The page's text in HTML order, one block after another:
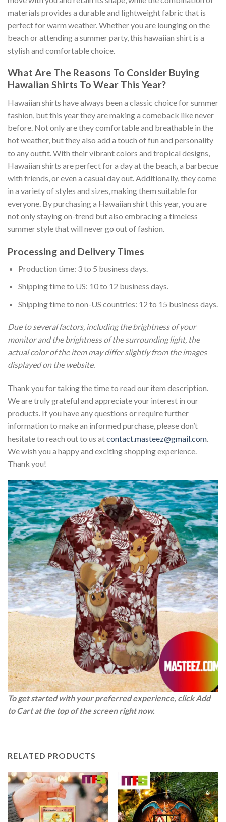
materials provides a durable and lightweight fabric that is
perfect for warm weather. Whether you are lounging on the
beach or attending a summer party, this hawaiian shirt is a
stylish and comfortable choice.
What Are The Reasons To Consider Buying
Hawaiian Shirts To Wear This Year?
Hawaiian shirts have always been a classic choice for summer
fashion, but this year they are making a comeback like never
before. Not only are they comfortable and breathable in the
hot weather, but they also add a touch of fun and personality
to any outfit. With their vibrant colors and tropical designs,
Hawaiian shirts are perfect for a day at the beach, a barbecue
with friends, or even a casual day out. Additionally, they come
in a variety of styles and sizes, making them suitable for
everyone. By purchasing a Hawaiian shirt this year, you are
not only staying on-trend but also embracing a timeless
summer style that will never go out of fashion.
Processing and Delivery Times
Production time: 3 to 5 business days.
Shipping time to US: 10 to 12 business days.
Shipping time to non-US countries: 12 to 15 business days.
Due to several factors, including the brightness of your
monitor and the brightness of the surrounding light, the
actual color of the item may differ slightly from the images
displayed on the website.
Thank you for taking the time to read our item description.
We are truly grateful and appreciate your interest in our
products. If you have any questions or require further
information to make an informed purchase, please don’t
hesitate to reach out to us atcontact.masteez@gmail.com.
We wish you a happy and exciting shopping experience.
Thank you!
To get started with your preferred experience, click Add
to Cart at the top of the screen right now.
RELATED PRODUCTS